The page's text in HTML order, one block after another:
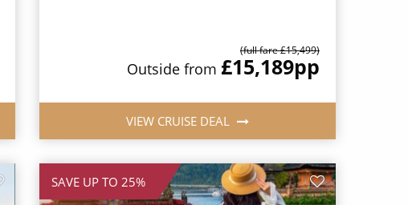
(full fare £15,499)
Outside from £15,189pp
VIEW CRUISE DEAL
SAVE UP TO 25%